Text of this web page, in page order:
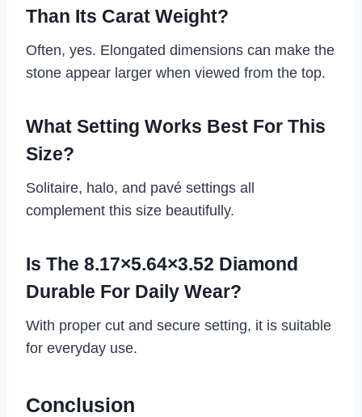
Than Its Carat Weight?
Often, yes. Elongated dimensions can make the
stone appear larger when viewed from the top.
What Setting Works Best For This
Size?
Solitaire, halo, and pavé settings all
complement this size beautifully.
Is The 8.17×5.64×3.52 Diamond
Durable For Daily Wear?
With proper cut and secure setting, it is suitable
for everyday use.
Conclusion